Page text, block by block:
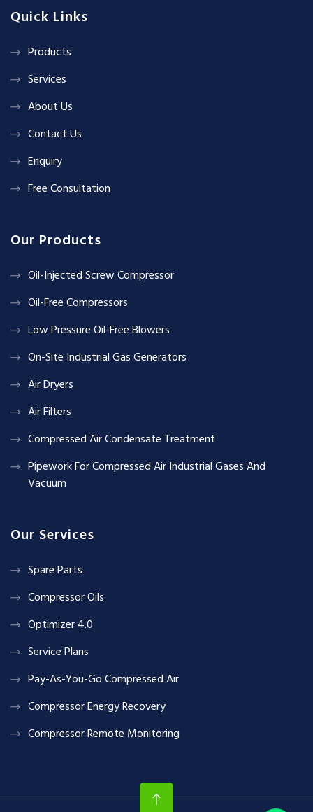
Quick Links
Products
Services
About Us
Contact Us
Enquiry
Free Consultation
Our Products
Oil-Injected Screw Compressor
Oil-Free Compressors
Low Pressure Oil-Free Blowers
On-Site Industrial Gas Generators
Air Dryers
Air Filters
Compressed Air Condensate Treatment
Pipework For Compressed Air Industrial Gases And
Vacuum
Our Services
Spare Parts
Compressor Oils
Optimizer 4.0
Service Plans
Pay-As-You-Go Compressed Air
Compressor Energy Recovery
Compressor Remote Monitoring